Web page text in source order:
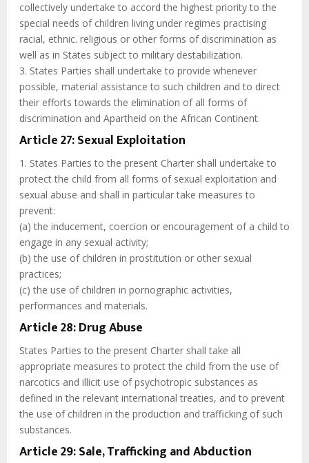
collectively undertake to accord the highest priority to the
special needs of children living under regimes practising
racial, ethnic. religious or other forms of discrimination as
well as in States subject to military destabilization.
3. States Parties shall undertake to provide whenever
possible, material assistance to such children and to direct
their efforts towards the elimination of all forms of
discrimination and Apartheid on the African Continent.
Article 27: Sexual Exploitation
1. States Parties to the present Charter shall undertake to
protect the child from all forms of sexual exploitation and
sexual abuse and shall in particular take measures to
prevent:
(a) the inducement, coercion or encouragement of a child to
engage in any sexual activity;
(b) the use of children in prostitution or other sexual
practices;
(c) the use of children in pornographic activities,
performances and materials.
Article 28: Drug Abuse
States Parties to the present Charter shall take all
appropriate measures to protect the child from the use of
narcotics and illicit use of psychotropic substances as
defined in the relevant international treaties, and to prevent
the use of children in the production and trafficking of such
substances.
Article 29: Sale, Trafficking and Abduction